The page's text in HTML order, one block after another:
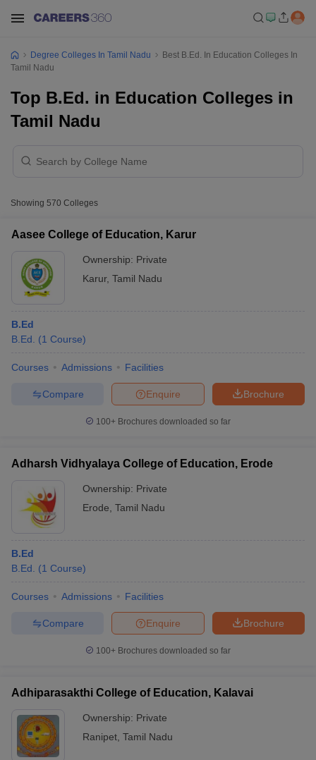
Year Question Papers
SyllabusIIT JAM Result
Question PaperAP PGCET Merit List
IGNOU Question PapersIGNOU Result
Universities in GujaratPrivate Universities in West-Bengal
Degree Colleges In Tamil Nadu
Best B.Ed. In Education Colleges In
Tamil Nadu
Top B.Ed. in Education Colleges in
Tamil Nadu
Showing 570 Colleges
Aasee College of Education, Karur
Ownership: Private
Karur, Tamil Nadu
B.Ed
B.Ed.
(1 Course)
Courses Admissions Facilities
Brochure
Enquire
Compare
100+ Brochures downloaded so far
Adharsh Vidhyalaya College of Education, Erode
Ownership: Private
Erode Tamil Nadu
B.Ed
B.Ed.
(1 Course)
Courses Admissions Facilities
Brochure
Enquire
Compare
100+ Brochures downloaded so far
Adhiparasakthi College of Education, Kalavai
Ownership: Private
Ranipet Tamil Nadu